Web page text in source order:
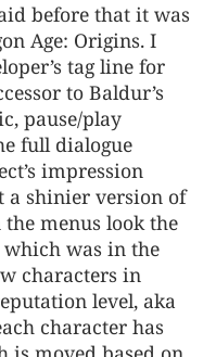
before that it was
Age: Origins. I
tag line for
to Baldur’s
pause/play
full dialogue
impression
a shinier version of
the menus look the
which was in the
characters in
level, aka
character has